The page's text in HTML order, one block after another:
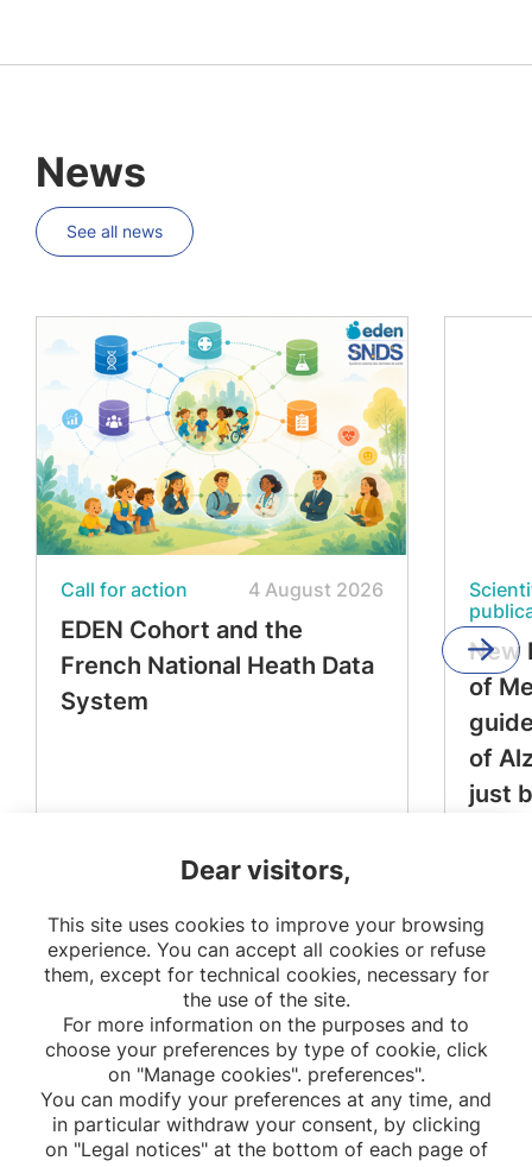
News
See all news
Call for action 4 August 2026
EDEN Cohort and the
French National Heath Data
System
New
of
of
just
Dear visitors,
This site uses cookies to improve your browsing
experience. You can accept all cookies or refuse
them, except for technical cookies, necessary for
the use of the site.
For more information on the purposes and to
choose your preferences by type of cookie, click
on "Manage cookies". preferences".
You can modify your preferences at any time, and
in particular withdraw your consent, by clicking
on "Legal notices" at the bottom of each page of